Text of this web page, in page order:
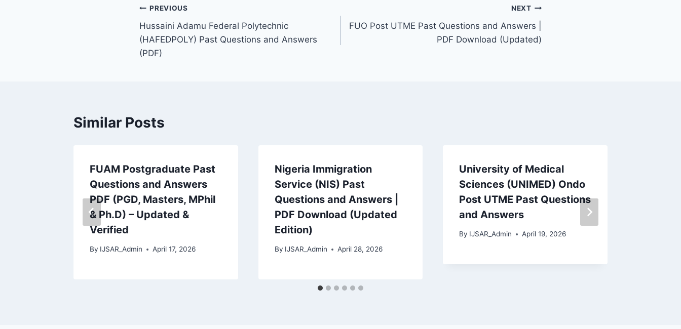
Post
navigation
PREVIOUS
Hussaini Adamu Federal Polytechnic
(HAFEDPOLY) Past Questions and Answers
(PDF)
NEXT
FUO Post UTME Past Questions and Answers |
PDF Download (Updated)
Similar Posts
FUAM Postgraduate Past
Questions and Answers
PDF (PGD, Masters, MPhil
& Ph.D) – Updated &
Verified
By IJSAR_Admin April 17, 2026
Nigeria Immigration
Service (NIS) Past
Questions and Answers |
PDF Download (Updated
Edition)
By IJSAR_Admin April 28, 2026
University of Medical
Sciences (UNIMED) Ondo
Post UTME Past Questions
and Answers
By IJSAR_Admin April 19, 2026